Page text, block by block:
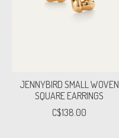
JENNYBIRD SMALL WOVEN
SQUARE EARRINGS
C$138.00